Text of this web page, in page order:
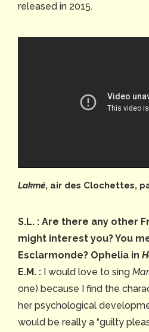
released in 2015.
Lakmé, air des Clochettes,
S.L. : Are there any other
might interest you? You
Esclarmonde? Ophelia in
E.M. : I would love to sing
one) because I find the
her psychological
would be really a “guilty